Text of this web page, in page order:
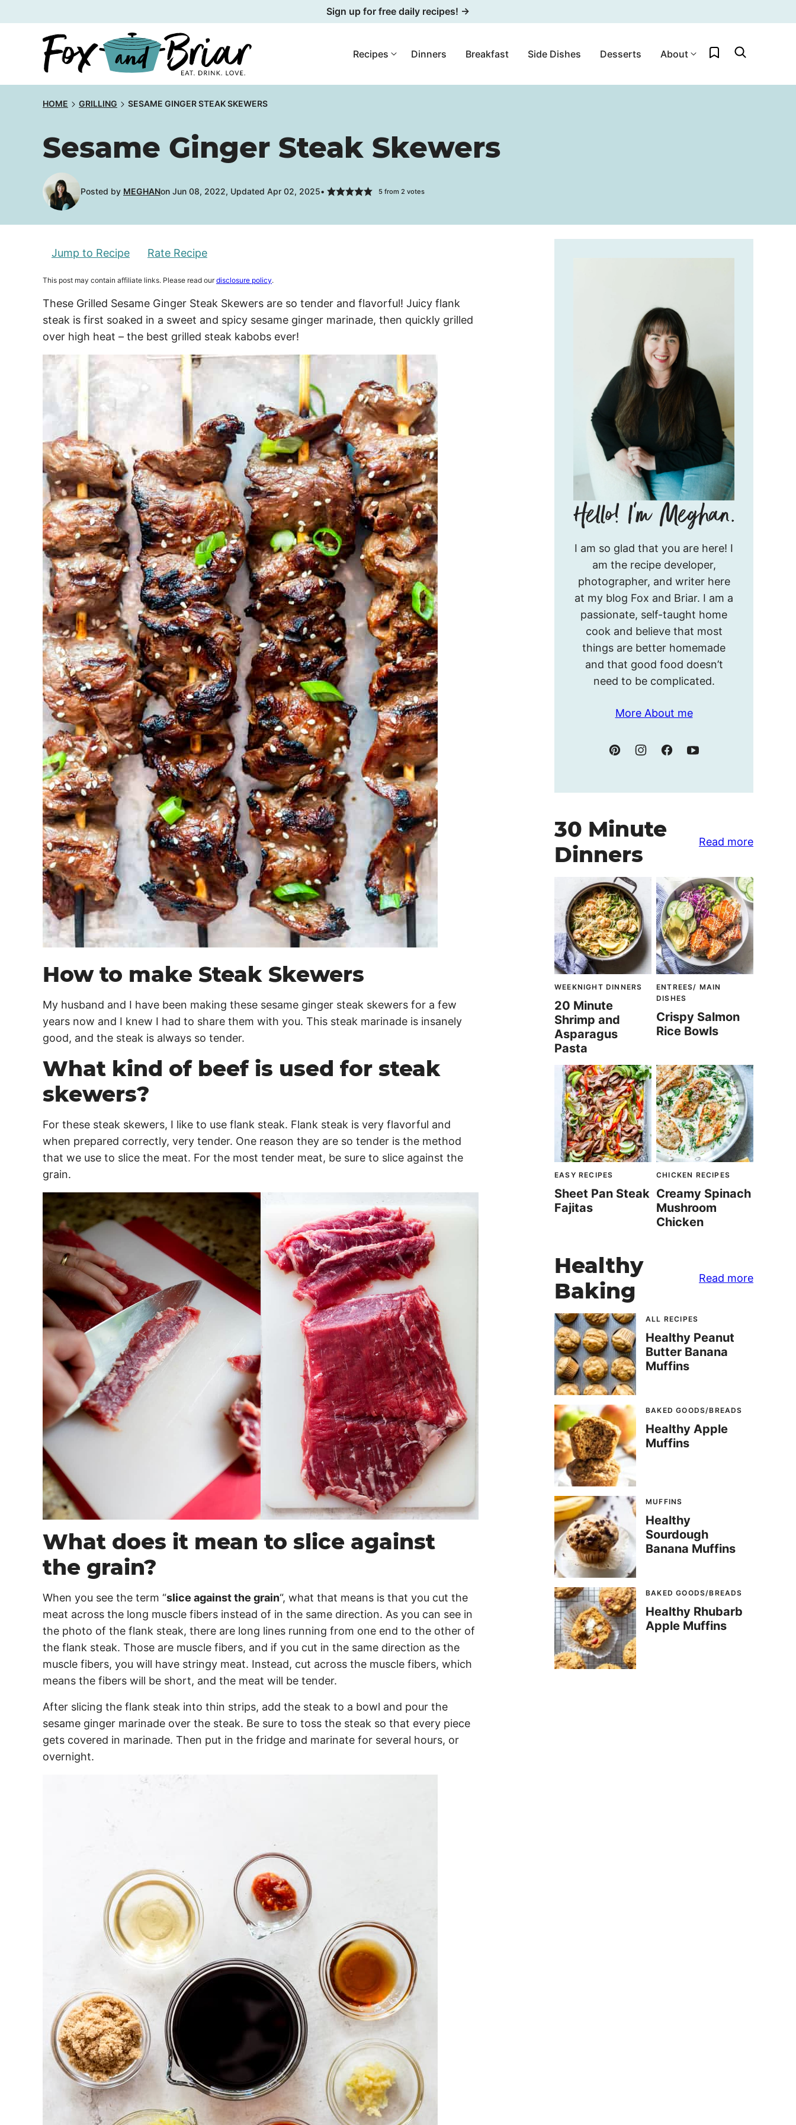
to
Sign up for free daily recipes! →
Recipes Dinners Breakfast Side Dishes Desserts About My Favorites
HOME GRILLING SESAME GINGER STEAK SKEWERS
Sesame Ginger Steak Skewers
Posted by MEGHANon Jun 08, 2022, Updated Apr 02, 2025 5from 2 votes
Jump to Recipe Rate Recipe
This post may contain affiliate links. Please read ourdisclosure policy.
These Grilled Sesame Ginger Steak Skewers are so tender and flavorful! Juicy flank
steak is first soaked in a sweet and spicy sesame ginger marinade, then quickly grilled
over high heat – the best grilled steak kabobs ever!
How to make Steak Skewers
My husband and I have been making these sesame ginger steak skewers for a few
years now and I knew I had to share them with you. This steak marinade is insanely
good, and the steak is always so tender.
What kind of beef is used for steak
skewers?
For these steak skewers, I like to use flank steak. Flank steak is very flavorful and
when prepared correctly, very tender. One reason they are so tender is the method
that we use to slice the meat. For the most tender meat, be sure to slice against the
grain.
What does it mean to slice against
the grain?
When you see the term “slice against the grain“, what that means is that you cut the
meat across the long muscle fibers instead of in the same direction. As you can see in
the photo of the flank steak, there are long lines running from one end to the other of
the flank steak. Those are muscle fibers, and if you cut in the same direction as the
muscle fibers, you will have stringy meat. Instead, cut across the muscle fibers, which
means the fibers will be short, and the meat will be tender.
After slicing the flank steak into thin strips, add the steak to a bowl and pour the
sesame ginger marinade over the steak. Be sure to toss the steak so that every piece
gets covered in marinade. Then put in the fridge and marinate for several hours, or
overnight.
I’m
Meghan.
I am so glad that you are here! I
am the recipe developer,
photographer, and writer here
at my blog Fox and Briar. I am a
passionate, self-taught home
cook and believe that most
things are better homemade
and that good food doesn’t
need to be complicated.
More About me
30 Minute
Dinners
Read more
WEEKNIGHT DINNERS
20 Minute
Shrimp and
Asparagus
Pasta
ENTREES/ MAIN
DISHES
Crispy Salmon
Rice Bowls
EASY RECIPES
Sheet Pan Steak
Fajitas
CHICKEN RECIPES
Creamy Spinach
Mushroom
Chicken
Healthy
Baking
Read more
ALL RECIPES
Healthy Peanut
Butter Banana
Muffins
BAKED GOODS/BREADS
Healthy Apple
Muffins
MUFFINS
Healthy
Sourdough
Banana Muffins
BAKED GOODS/BREADS
Healthy Rhubarb
Apple Muffins